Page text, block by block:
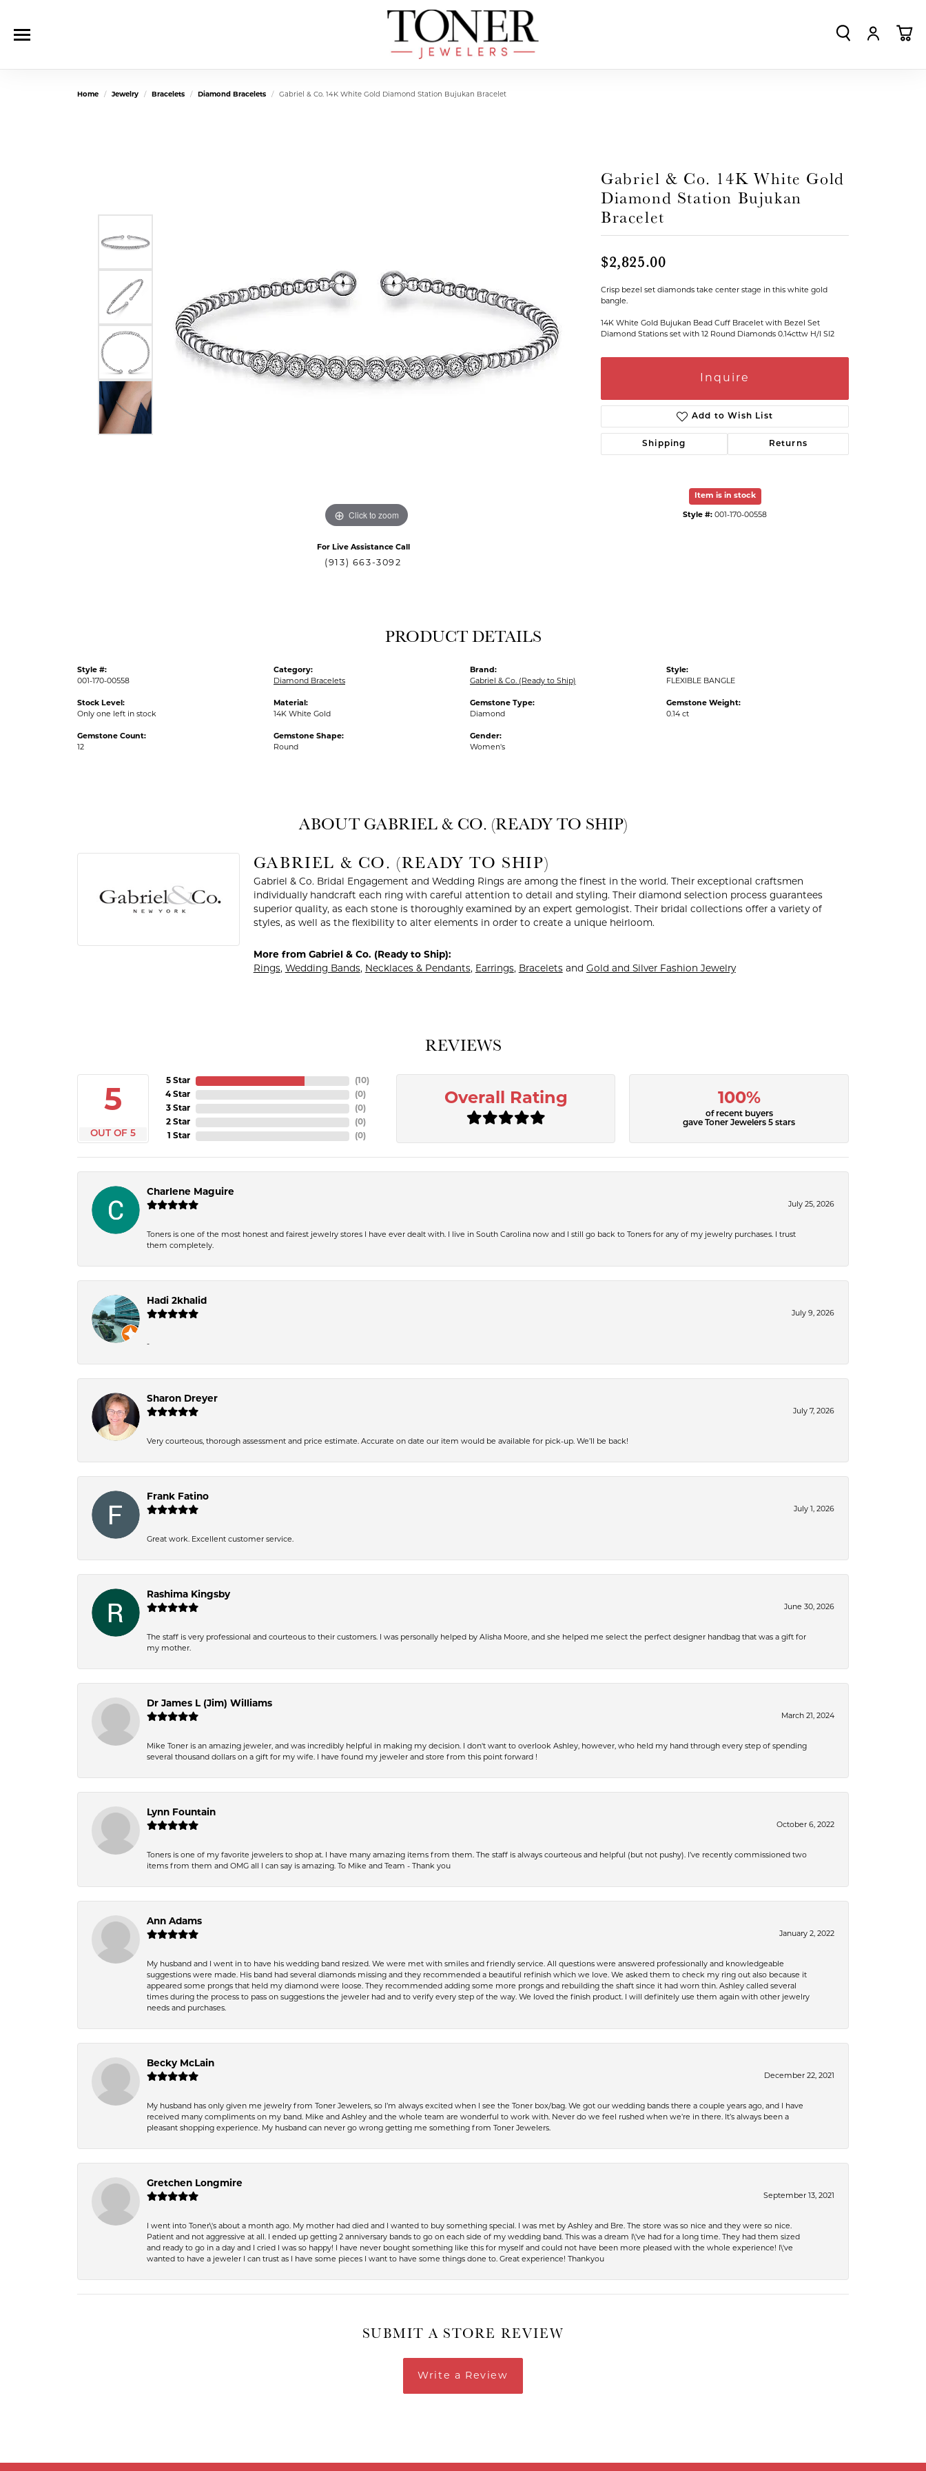
TOGGLE
Home Jewelry Bracelets Diamond Bracelets Gabriel & Co. 14K White Gold Diamond Station Bujukan Bracelet
Click to zoom
For Live Assistance Call
(913) 663-3092
Gabriel & Co. 14K White Gold
Diamond Station Bujukan
Bracelet
$2,825.00
Crisp bezel set diamonds take center stage in this white gold
bangle.
14K White Gold Bujukan Bead Cuff Bracelet with Bezel Set
Diamond Stations set with 12 Round Diamonds 0.14cttw H/I SI2
Inquire
Add to Wish List
Shipping Returns
Item is in stock
Style #: 001-170-00558
PRODUCT DETAILS
Style #:
001-170-00558
Stock Level:
Only one left in stock
Gemstone Count:
12
Category:
Diamond Bracelets
Material:
14K White Gold
Gemstone Shape:
Round
Brand:
Gabriel & Co. (Ready to Ship)
Gemstone Type:
Diamond
Gender:
Women's
Style:
FLEXIBLE BANGLE
Gemstone Weight:
0.14 ct
ABOUT GABRIEL & CO. (READY TO SHIP)
GABRIEL & CO. (READY TO SHIP)
Gabriel & Co. Bridal Engagement and Wedding Rings are among the finest in the world. Their exceptional craftsmen
individually handcraft each ring with careful attention to detail and styling. Their diamond selection process guarantees
superior quality, as each stone is thoroughly examined by an expert gemologist. Their bridal collections offer a variety of
styles, as well as the flexibility to alter elements in order to create a unique heirloom.
More from Gabriel & Co. (Ready to Ship):
Rings, Wedding Bands, Necklaces & Pendants, Earrings, Braceletsand Gold and Silver Fashion Jewelry
REVIEWS
5
OUT OF 5
5 Star
4 Star
3 Star
2 Star
1 Star
(10)
(0)
(0)
(0)
(0)
Overall Rating 100%
of recent buyers
gave Toner Jewelers 5 stars
Charlene Maguire
July 25, 2026
Toners is one of the most honest and fairest jewelry stores I have ever dealt with. I live in South Carolina now and I still go back to Toners for any of my jewelry purchases. I trust
them completely.
Hadi 2khalid
July 9, 2026
-
Sharon Dreyer
July 7, 2026
Very courteous, thorough assessment and price estimate. Accurate on date our item would be available for pick-up. We’ll be back!
Frank Fatino
July 1, 2026
Great work. Excellent customer service.
Rashima Kingsby
June 30, 2026
The staff is very professional and courteous to their customers. I was personally helped by Alisha Moore, and she helped me select the perfect designer handbag that was a gift for
my mother.
Dr James L (Jim) Williams
March 21, 2024
Mike Toner is an amazing jeweler, and was incredibly helpful in making my decision. I don't want to overlook Ashley, however, who held my hand through every step of spending
several thousand dollars on a gift for my wife. I have found my jeweler and store from this point forward !
Lynn Fountain
October 6, 2022
Toners is one of my favorite jewelers to shop at. I have many amazing items from them. The staff is always courteous and helpful (but not pushy). I’ve recently commissioned two
items from them and OMG all I can say is amazing. To Mike and Team - Thank you
Ann Adams
January 2, 2022
My husband and I went in to have his wedding band resized. We were met with smiles and friendly service. All questions were answered professionally and knowledgeable
suggestions were made. His band had several diamonds missing and they recommended a beautiful refinish which we love. We asked them to check my ring out also because it
appeared some prongs that held my diamond were loose. They recommended adding some more prongs and rebuilding the shaft since it had worn thin. Ashley called several
times during the process to pass on suggestions the jeweler had and to verify every step of the way. We loved the finish product. I will definitely use them again with other jewelry
needs and purchases.
Becky McLain
December 22, 2021
My husband has only given me jewelry from Toner Jewelers, so I’m always excited when I see the Toner box/bag. We got our wedding bands there a couple years ago, and I have
received many compliments on my band. Mike and Ashley and the whole team are wonderful to work with. Never do we feel rushed when we’re in there. It’s always been a
pleasant shopping experience. My husband can never go wrong getting me something from Toner Jewelers.
Gretchen Longmire
September 13, 2021
I went into Toner\'s about a month ago. My mother had died and I wanted to buy something special. I was met by Ashley and Bre. The store was so nice and they were so nice.
Patient and not aggressive at all. I ended up getting 2 anniversary bands to go on each side of my wedding band. This was a dream I\'ve had for a long time. They had them sized
and ready to go in a day and I cried I was so happy! I have never bought something like this for myself and could not have been more pleased with the whole experience! I\'ve
wanted to have a jeweler I can trust as I have some pieces I want to have some things done to. Great experience! Thankyou
SUBMIT A STORE REVIEW
Write a Review